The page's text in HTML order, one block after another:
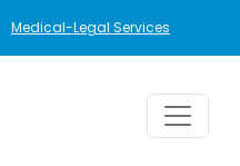
Medical-Legal Services